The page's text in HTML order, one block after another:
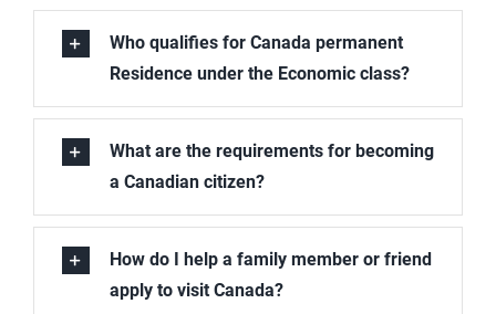
Book A Consultation
Who qualifies for Canada permanent
Residence under the Economic class?
What are the requirements for becoming
a Canadian citizen?
How do I help a family member or friend
apply to visit Canada?